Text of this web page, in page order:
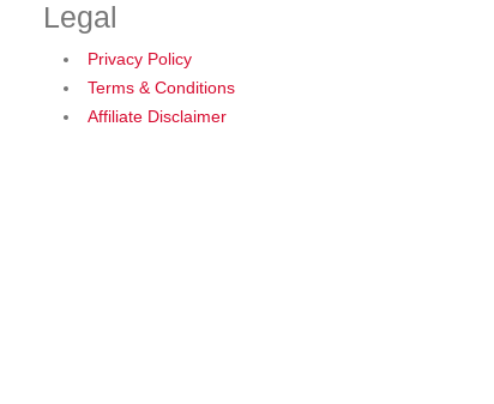
Legal
Privacy Policy
Terms & Conditions
Affiliate Disclaimer